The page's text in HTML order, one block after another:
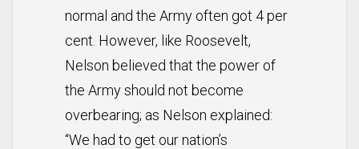
normal and the Army often got 4 per
cent. However, like Roosevelt,
Nelson believed that the power of
the Army should not become
overbearing; as Nelson explained:
“We had to get our nation’s